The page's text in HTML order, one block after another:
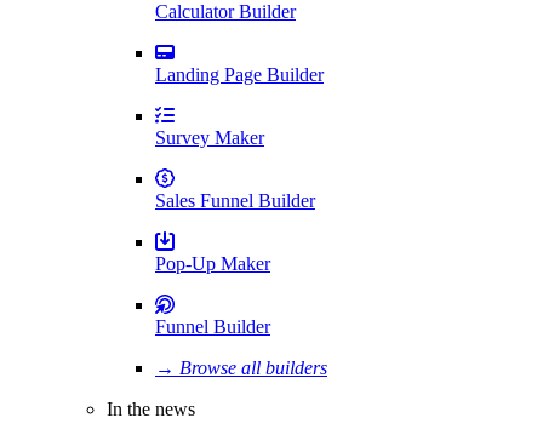
Calculator Builder
Landing Page Builder
Survey Maker
Sales Funnel Builder
Pop-Up Maker
Funnel Builder
→ Browse all builders
In the news